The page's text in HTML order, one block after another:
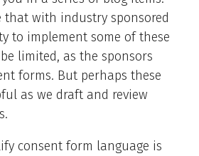
that with industry sponsored
to implement some of these
limited, as the sponsors
forms. But perhaps these
as we draft and review
consent form language is